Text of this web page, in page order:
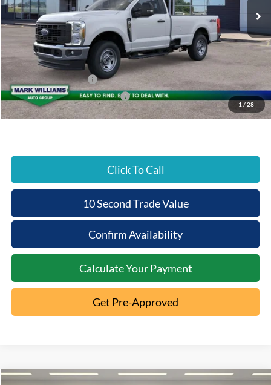
1 / 28
MSRP:
$54,880
Documentation Fee:
+$398
Beechmont Ford Discount:
-$4,444
Dealer Accessories:
+$18,000
Retail Customer Cash
-$3,000
SSE Down Payment Assistance
-$1,000
Beechmont Ford Price:
$64,834
Click To Call
10 Second Trade Value
Confirm Availability
Calculate Your Payment
Get Pre-Approved